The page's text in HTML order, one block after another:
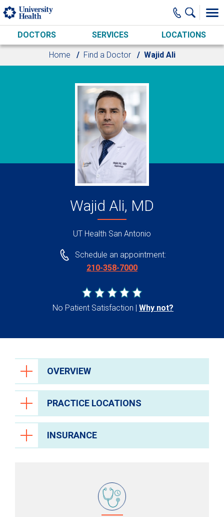
Skip to main content
DOCTORS SERVICES LOCATIONS
Home Find a Doctor Wajid Ali
Wajid Ali, MD
UT Health San Antonio
Schedule an appointment:
210-358-7000
No Patient Satisfaction Why not?
OVERVIEW
PRACTICE LOCATIONS
INSURANCE